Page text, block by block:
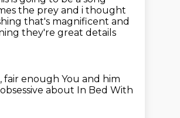
the prey and i thought
that's magnificent and
they're great details
fair enough You and him
about In Bed With